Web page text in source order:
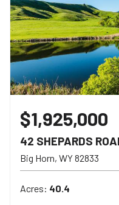
$1,925,000
42 SHEPARDS
Big Horn WY82833
Acres: 40.4